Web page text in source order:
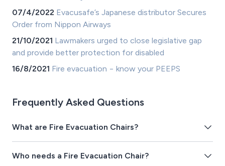
07/4/2022 Evacusafe’s Japanese distributor Secures
Order from Nippon Airways
21/10/2021 Lawmakers urged to close legislative gap
and provide better protection for disabled
16/8/2021 Fire evacuation − know your PEEPS
Frequently Asked Questions
What are Fire Evacuation Chairs?
Who needs a Fire Evacuation Chair?